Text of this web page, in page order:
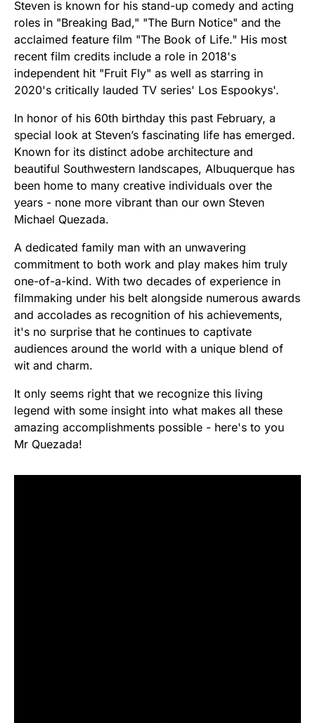
Steven is known for his stand-up comedy and acting
roles in "Breaking Bad," "The Burn Notice" and the
acclaimed feature film "The Book of Life." His most
recent film credits include a role in 2018's
independent hit "Fruit Fly" as well as starring in
2020's critically lauded TV series' Los Espookys'.
In honor of his 60th birthday this past February, a
special look at Steven’s fascinating life has emerged.
Known for its distinct adobe architecture and
beautiful Southwestern landscapes, Albuquerque has
been home to many creative individuals over the
years - none more vibrant than our own Steven
Michael Quezada.
A dedicated family man with an unwavering
commitment to both work and play makes him truly
one-of-a-kind. With two decades of experience in
filmmaking under his belt alongside numerous awards
and accolades as recognition of his achievements,
it's no surprise that he continues to captivate
audiences around the world with a unique blend of
wit and charm.
It only seems right that we recognize this living
legend with some insight into what makes all these
amazing accomplishments possible - here's to you
Mr Quezada!